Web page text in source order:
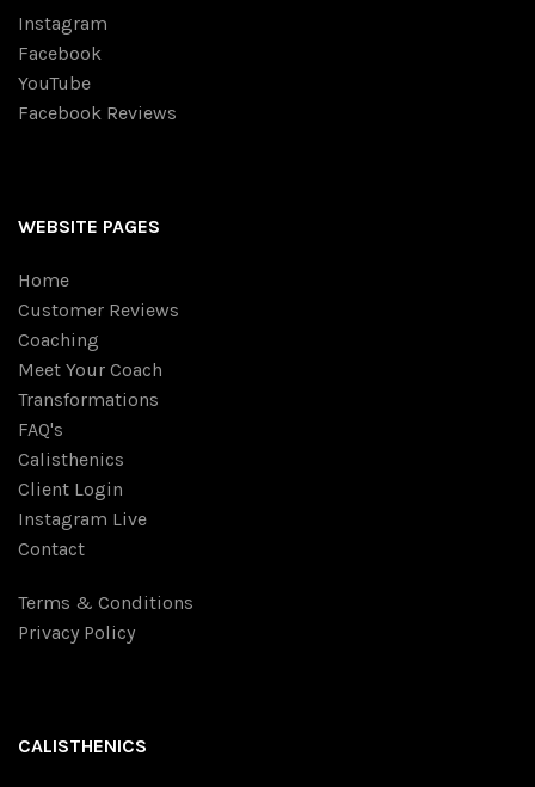
Instagram
Facebook
YouTube
Facebook Reviews
WEBSITE PAGES
Home
Customer Reviews
Coaching
Meet Your Coach
Transformations
FAQ's
Calisthenics
Client Login
Instagram Live
Contact
Terms & Conditions
Privacy Policy
CALISTHENICS